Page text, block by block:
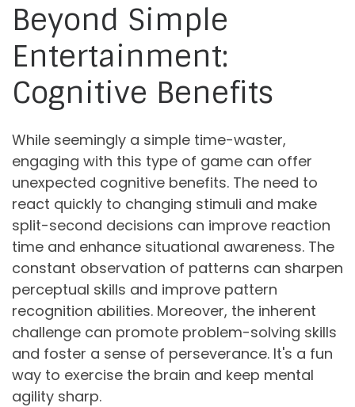
Beyond Simple
Entertainment:
Cognitive Benefits
While seemingly a simple time-waster,
engaging with this type of game can offer
unexpected cognitive benefits. The need to
react quickly to changing stimuli and make
split-second decisions can improve reaction
time and enhance situational awareness. The
constant observation of patterns can sharpen
perceptual skills and improve pattern
recognition abilities. Moreover, the inherent
challenge can promote problem-solving skills
and foster a sense of perseverance. It's a fun
way to exercise the brain and keep mental
agility sharp.